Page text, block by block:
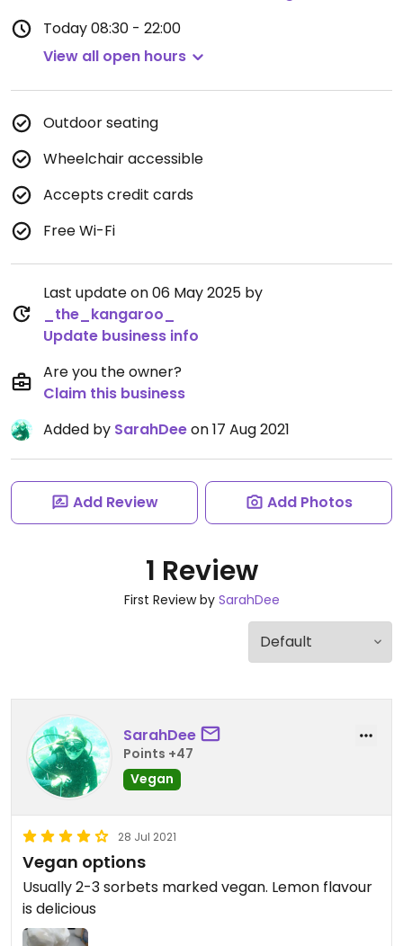
Today08:30 - 22:00
View all open hours
Outdoor seating
Wheelchair accessible
Accepts credit cards
Free Wi-Fi
Last update on 06 May 2025 by
_the_kangaroo_
Update business info
Are you the owner?
Claim this business
Added by SarahDeeon 17 Aug 2021
Add Review Add Photos
1 Review
First Review by SarahDee
SarahDee
Points +47
Vegan
28 Jul 2021
Vegan options
Usually 2-3 sorbets marked vegan. Lemon flavour
is delicious